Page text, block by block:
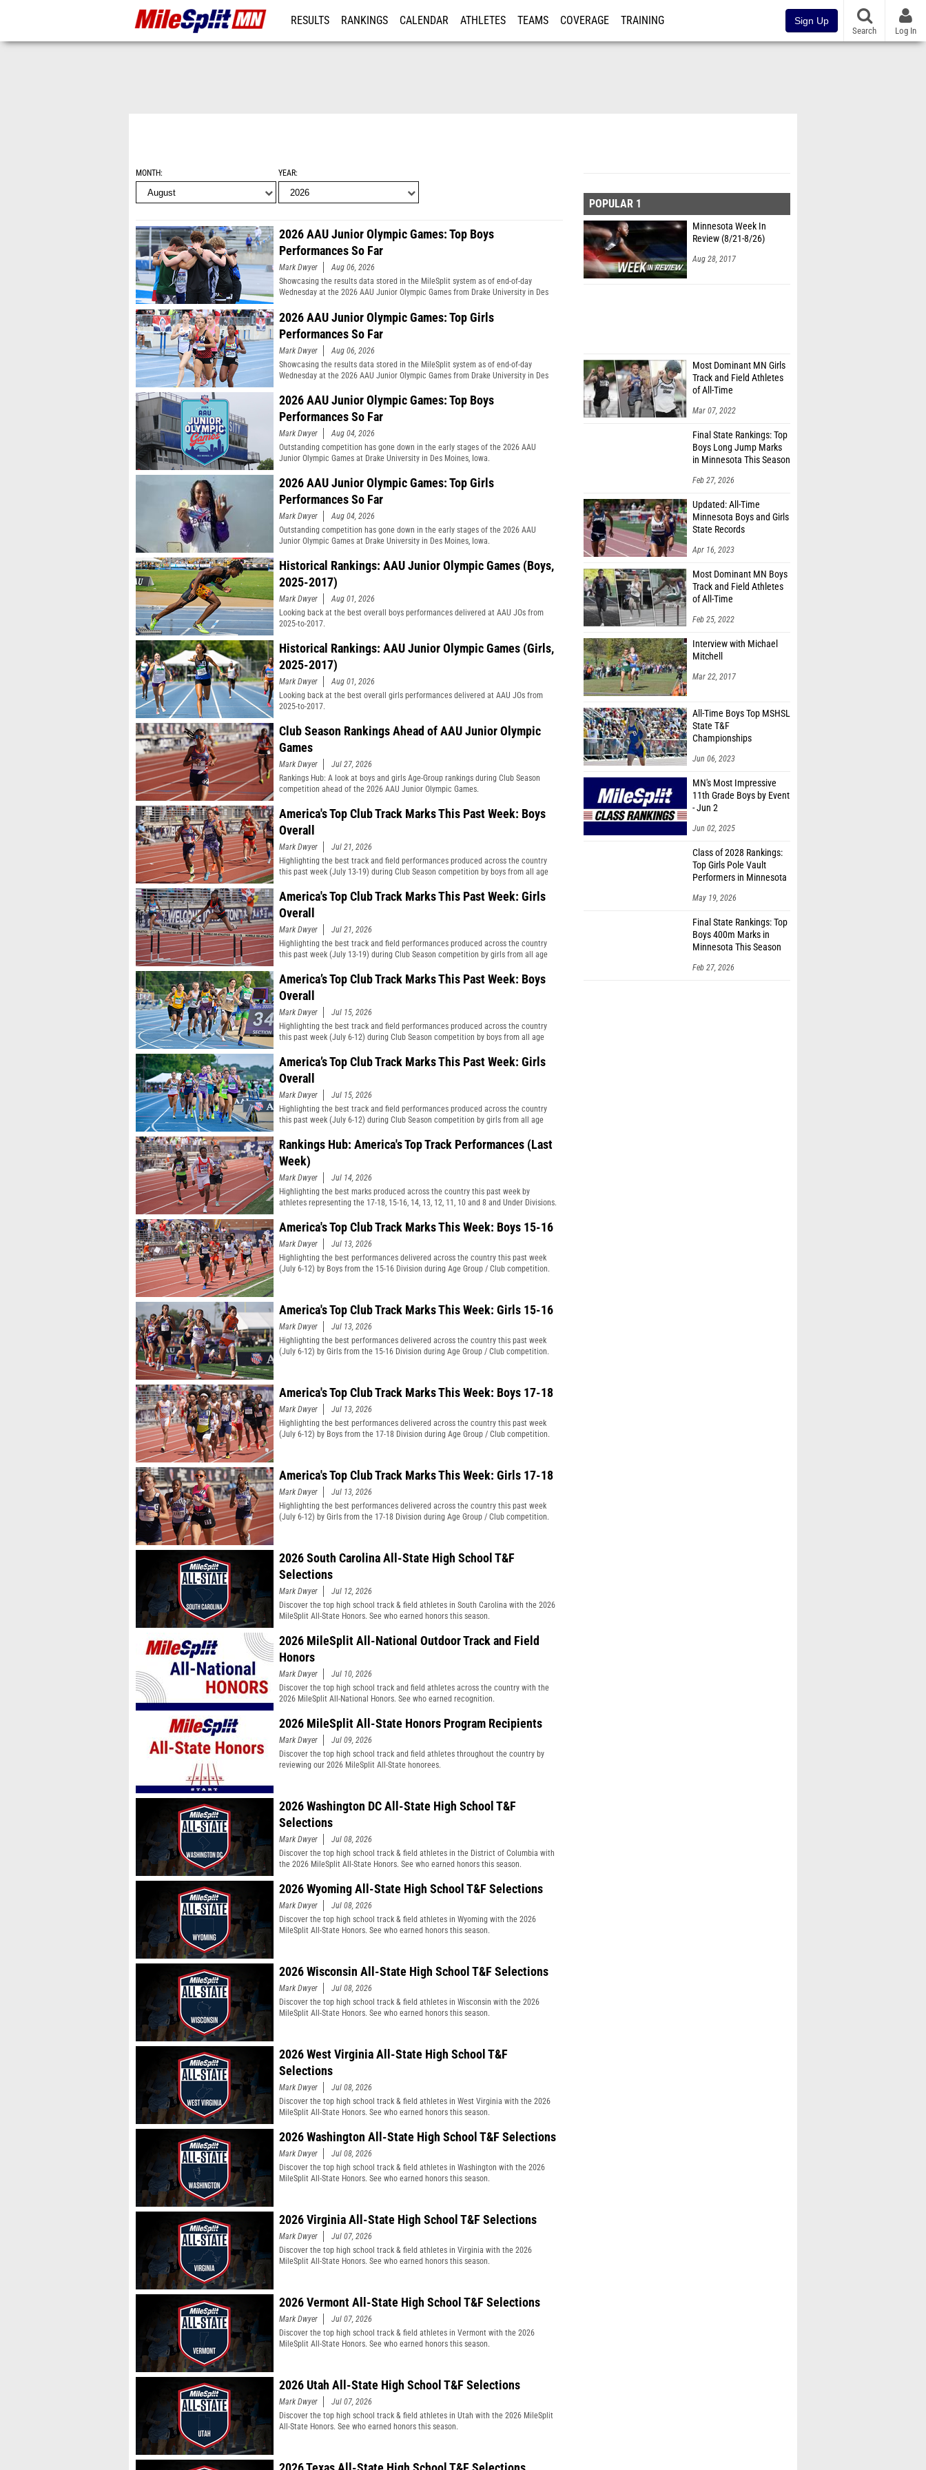
RESULTS RANKINGS CALENDAR ATHLETES TEAMS COVERAGE TRAINING Sign Up
Search Log In
MONTH YEAR
2026 AAU Junior Olympic Games: Top Boys
Performances So Far
Mark Dwyer
Aug 06, 2026
Showcasing the results data stored in the MileSplit system as of end-of-day
Wednesday at the 2026 AAU Junior Olympic Games from Drake University in Des
2026 AAU Junior Olympic Games: Top Girls
Performances So Far
Mark Dwyer
Aug 06, 2026
Showcasing the results data stored in the MileSplit system as of end-of-day
Wednesday at the 2026 AAU Junior Olympic Games from Drake University in Des
2026 AAU Junior Olympic Games: Top Boys
Performances So Far
Mark Dwyer
Aug 04, 2026
Outstanding competition has gone down in the early stages of the 2026 AAU
Junior Olympic Games at Drake University in Des Moines, Iowa.
2026 AAU Junior Olympic Games: Top Girls
Performances So Far
Mark Dwyer
Aug 04, 2026
Outstanding competition has gone down in the early stages of the 2026 AAU
Junior Olympic Games at Drake University in Des Moines, Iowa.
Historical Rankings: AAU Junior Olympic Games (Boys,
2025-2017)
Mark Dwyer
Aug 01, 2026
Looking back at the best overall boys performances delivered at AAU JOs from
2025-to-2017.
Historical Rankings: AAU Junior Olympic Games (Girls,
2025-2017)
Mark Dwyer
Aug 01, 2026
Looking back at the best overall girls performances delivered at AAU JOs from
2025-to-2017.
Club Season Rankings Ahead of AAU Junior Olympic
Games
Mark Dwyer
Jul 27, 2026
Rankings Hub: A look at boys and girls Age-Group rankings during Club Season
competition ahead of the 2026 AAU Junior Olympic Games.
America's Top Club Track Marks This Past Week: Boys
Overall
Mark Dwyer
Jul 21, 2026
Highlighting the best track and field performances produced across the country
this past week (July 13-19) during Club Season competition by boys from all age
America's Top Club Track Marks This Past Week: Girls
Overall
Mark Dwyer
Jul 21, 2026
Highlighting the best track and field performances produced across the country
this past week (July 13-19) during Club Season competition by girls from all age
America’s Top Club Track Marks This Past Week: Boys
Overall
Mark Dwyer
Jul 15, 2026
Highlighting the best track and field performances produced across the country
this past week (July 6-12) during Club Season competition by boys from all age
America’s Top Club Track Marks This Past Week: Girls
Overall
Mark Dwyer
Jul 15, 2026
Highlighting the best track and field performances produced across the country
this past week (July 6-12) during Club Season competition by girls from all age
Rankings Hub: America's Top Track Performances (Last
Week)
Mark Dwyer
Jul 14, 2026
Highlighting the best marks produced across the country this past week by
athletes representing the 17-18, 15-16, 14, 13, 12, 11, 10 and 8 and Under Divisions.
America's Top Club Track Marks This Week: Boys 15-16
Mark Dwyer
Jul 13, 2026
Highlighting the best performances delivered across the country this past week
(July 6-12) by Boys from the 15-16 Division during Age Group / Club competition.
America's Top Club Track Marks This Week: Girls 15-16
Mark Dwyer
Jul 13, 2026
Highlighting the best performances delivered across the country this past week
(July 6-12) by Girls from the 15-16 Division during Age Group / Club competition.
America's Top Club Track Marks This Week: Boys 17-18
Mark Dwyer
Jul 13, 2026
Highlighting the best performances delivered across the country this past week
(July 6-12) by Boys from the 17-18 Division during Age Group / Club competition.
America's Top Club Track Marks This Week: Girls 17-18
Mark Dwyer
Jul 13, 2026
Highlighting the best performances delivered across the country this past week
(July 6-12) by Girls from the 17-18 Division during Age Group / Club competition.
2026 South Carolina All-State High School T&F
Selections
Mark Dwyer
Jul 12, 2026
Discover the top high school track & field athletes in South Carolina with the 2026
MileSplit All-State Honors. See who earned honors this season.
2026 MileSplit All-National Outdoor Track and Field
Honors
Mark Dwyer
Jul 10, 2026
Discover the top high school track and field athletes across the country with the
2026 MileSplit All-National Honors. See who earned recognition.
2026 MileSplit All-State Honors Program Recipients
Mark Dwyer
Jul 09, 2026
Discover the top high school track and field athletes throughout the country by
reviewing our 2026 MileSplit All-State honorees.
2026 Washington DC All-State High School T&F
Selections
Mark Dwyer
Jul 08, 2026
Discover the top high school track & field athletes in the District of Columbia with
the 2026 MileSplit All-State Honors. See who earned honors this season.
2026 Wyoming All-State High School T&F Selections
Mark Dwyer
Jul 08, 2026
Discover the top high school track & field athletes in Wyoming with the 2026
MileSplit All-State Honors. See who earned honors this season.
2026 Wisconsin All-State High School T&F Selections
Mark Dwyer
Jul 08, 2026
Discover the top high school track & field athletes in Wisconsin with the 2026
MileSplit All-State Honors. See who earned honors this season.
2026 West Virginia All-State High School T&F
Selections
Mark Dwyer
Jul 08, 2026
Discover the top high school track & field athletes in West Virginia with the 2026
MileSplit All-State Honors. See who earned honors this season.
2026 Washington All-State High School T&F Selections
Mark Dwyer
Jul 08, 2026
Discover the top high school track & field athletes in Washington with the 2026
MileSplit All-State Honors. See who earned honors this season.
2026 Virginia All-State High School T&F Selections
Mark Dwyer
Jul 07, 2026
Discover the top high school track & field athletes in Virginia with the 2026
MileSplit All-State Honors. See who earned honors this season.
2026 Vermont All-State High School T&F Selections
Mark Dwyer
Jul 07, 2026
Discover the top high school track & field athletes in Vermont with the 2026
MileSplit All-State Honors. See who earned honors this season.
2026 Utah All-State High School T&F Selections
Mark Dwyer
Jul 07, 2026
Discover the top high school track & field athletes in Utah with the 2026 MileSplit
All-State Honors. See who earned honors this season.
POPULAR 1
Minnesota Week In
Review (8/21-8/26)
Aug 28, 2017
Most Dominant MN Girls
Track and Field Athletes
of All-Time
Mar 07, 2022
Final State Rankings: Top
Boys Long Jump Marks
in Minnesota This Season
Feb 27, 2026
Updated: All-Time
Minnesota Boys and Girls
State Records
Apr 16, 2023
Most Dominant MN Boys
Track and Field Athletes
of All-Time
Feb 25, 2022
Interview with Michael
Mitchell
Mar 22, 2017
All-Time Boys Top MSHSL
State T&F
Championships
Jun 06, 2023
MN's Most Impressive
11th Grade Boys by Event
- Jun 2
Jun 02, 2025
Class of 2028 Rankings:
Top Girls Pole Vault
Performers in Minnesota
May 19, 2026
Final State Rankings: Top
Boys 400m Marks in
Minnesota This Season
Feb 27, 2026